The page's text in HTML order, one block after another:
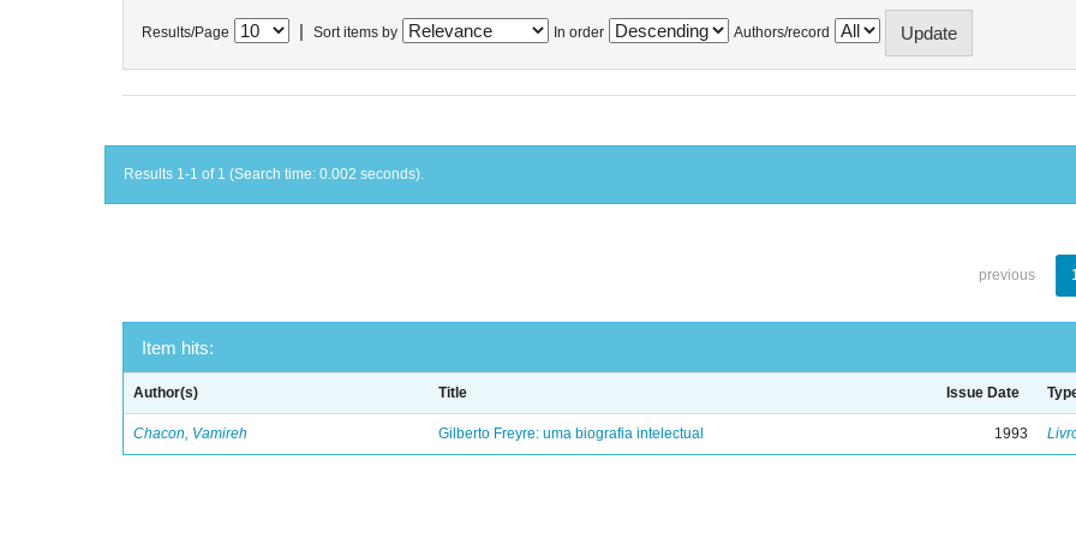
Results/Page Sort items by In order Authors/record
Results 1-1 of 1 (Search time: 0.002 seconds).
previous
Item hits:
Author(s) Title Issue Date
Chacon, Vamireh Gilberto Freyre: uma biografia intelectual 1993